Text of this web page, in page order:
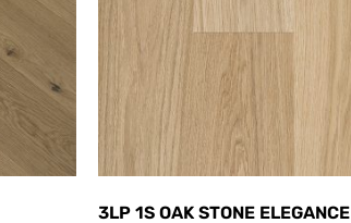
3LP 1S OAK STONE ELEGANCE